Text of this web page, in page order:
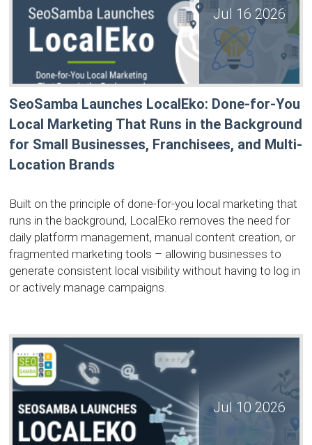
Jul 16 2026
SeoSamba Launches LocalEko: Done-for-You
Local Marketing That Runs in the Background
for Small Businesses, Franchisees, and Multi-
Location Brands
Built on the principle of done-for-you local marketing that
runs in the background, LocalEko removes the need for
daily platform management, manual content creation, or
fragmented marketing tools – allowing businesses to
generate consistent local visibility without having to log in
or actively manage campaigns.
Jul 10 2026